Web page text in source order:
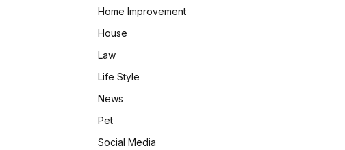
Home Improvement
House
Law
Life Style
News
Pet
Social Media